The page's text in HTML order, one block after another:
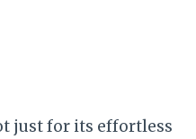
just for its effortless